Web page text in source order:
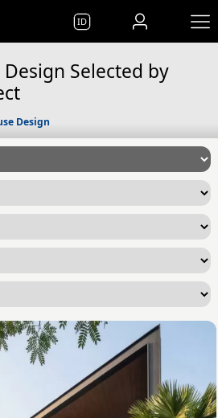
ID
Selected by
Design